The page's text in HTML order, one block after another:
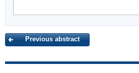
Previous abstract